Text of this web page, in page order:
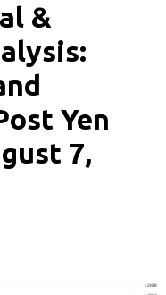
&
Yen
7,